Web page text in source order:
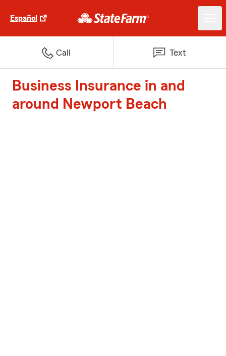
Español
Call Text
Business Insurance in and
around Newport Beach